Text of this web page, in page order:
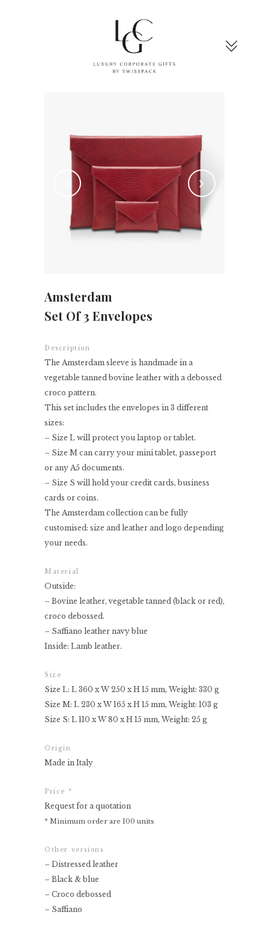
Amsterdam
Set Of 3 Envelopes
Description
The Amsterdam sleeve is handmade in a
vegetable tanned bovine leather with a debossed
croco pattern.
This set includes the envelopes in 3 different
sizes:
– Size L will protect you laptop or tablet.
– Size M can carry your mini tablet, passeport
or any A5 documents.
– Size S will hold your credit cards, business
cards or coins.
The Amsterdam collection can be fully
customised: size and leather and logo depending
your needs.
Material
Outside:
– Bovine leather, vegetable tanned (black or red),
croco debossed.
– Saffiano leather navy blue
Inside: Lamb leather.
Size
Size L: L 360 x W 250 x H 15 mm, Weight: 330 g
Size M: L 230 x W 165 x H 15 mm, Weight: 103 g
Size S: L 110 x W 80 x H 15 mm, Weight: 25 g
Origin
Made in Italy
Price *
Request for a quotation
* Minimum order are 100 units
Other versions
– Distressed leather
– Black & blue
– Croco debossed
– Saffiano